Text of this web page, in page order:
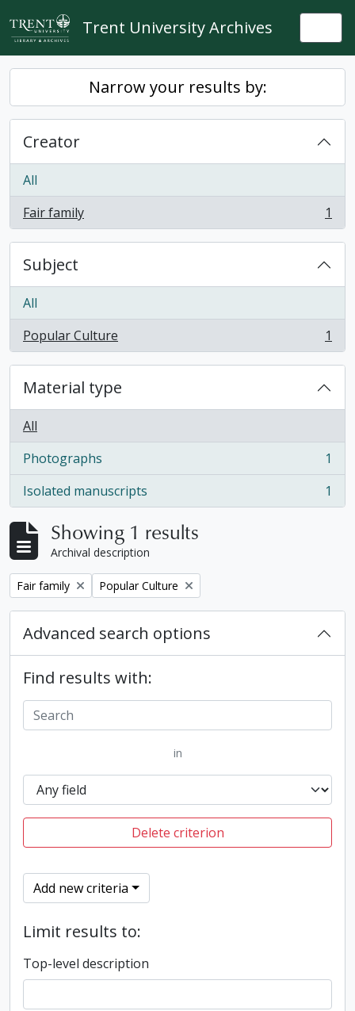
Skip to main content
Trent University Archives
Narrow your results by:
Creator
All
Fair family
, 1 results 1
Subject
All
Popular Culture
, 1 results 1
Material type
All
Photographs
, 1 results
1
Isolated manuscripts
, 1 results 1
Showing 1 results
Archival description
Remove filter:
Fair family Remove filter:
Popular Culture
Advanced search options
Find results with:
in
Delete criterion
Add new criteria
Limit results to:
Top-level description